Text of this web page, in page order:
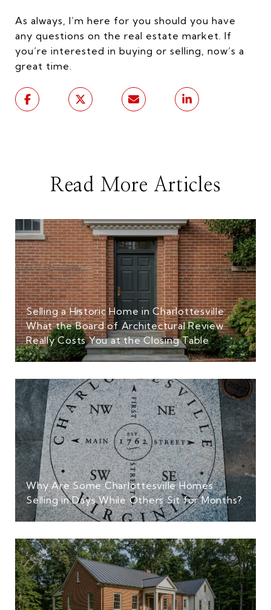
As always, I’m here for you should you have
any questions on the real estate market. If
you’re interested in buying or selling, now’s a
great time.
Read More Articles
Selling a Historic Home in Charlottesville:
What the Board of Architectural Review
Really Costs You at the Closing Table
Why Are Some Charlottesville Homes
Selling in Days While Others Sit for Months?